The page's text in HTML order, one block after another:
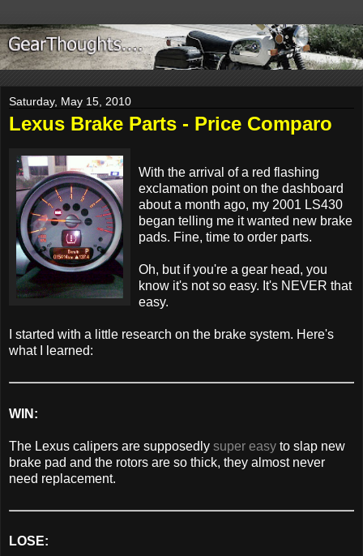
Saturday, May 15, 2010
Lexus Brake Parts - Price Comparo
With the arrival of a red flashing
exclamation point on the dashboard
about a month ago, my 2001 LS430
began telling me it wanted new brake
pads. Fine, time to order parts.
Oh, but if you're a gear head, you
know it's not so easy. It's NEVER that
easy.
I started with a little research on the brake system. Here's
what I learned:
WIN:
The Lexus calipers are supposedly super easy to slap new
brake pad and the rotors are so thick, they almost never
need replacement.
LOSE: